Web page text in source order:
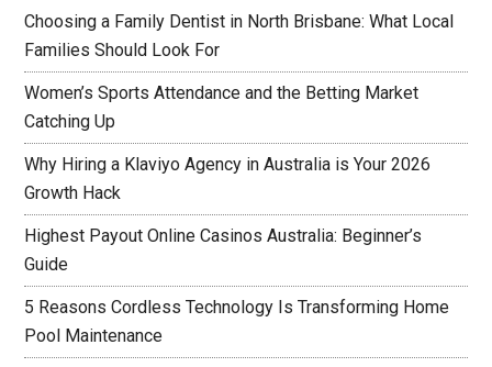
Choosing a Family Dentist in North Brisbane: What Local
Families Should Look For
Women’s Sports Attendance and the Betting Market
Catching Up
Why Hiring a Klaviyo Agency in Australia is Your 2026
Growth Hack
Highest Payout Online Casinos Australia: Beginner’s
Guide
5 Reasons Cordless Technology Is Transforming Home
Pool Maintenance